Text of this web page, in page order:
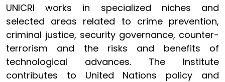
UNICRI works in specialized niches and
selected areas related to crime prevention,
criminal justice, security governance, counter-
terrorism and the risks and benefits of
technological advances. The Institute
contributes to United Nations policy and